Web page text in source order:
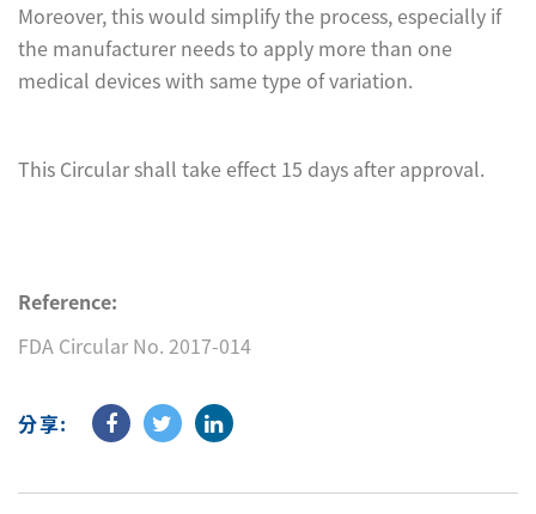
Moreover, this would simplify the process, especially if
the manufacturer needs to apply more than one
medical devices with same type of variation.
This Circular shall take effect 15 days after approval.
Reference:
FDA Circular No. 2017-014
分享: